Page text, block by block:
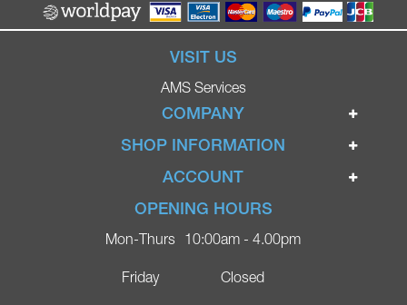
VISIT US
AMS Services
COMPANY
Home
Ignite Mobility Scooters
Blog
Contact
SHOP INFORMATION
Terms & Conditions
Privacy Policy
Delivery
ACCOUNT
Login
Register
OPENING HOURS
Mon-Thurs
Friday
10:00am - 4.00pm
Closed